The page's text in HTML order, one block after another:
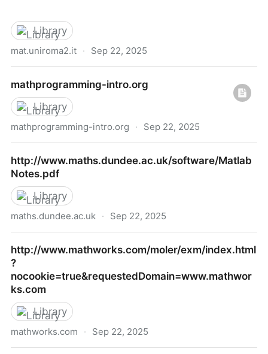
Library
mat.uniroma2.it · Sep 22, 2025
mathprogramming-intro.org
Library
mathprogramming-intro.org · Sep 22, 2025
http://www.maths.dundee.ac.uk/software/Matlab
Notes.pdf
Library
maths.dundee.ac.uk · Sep 22, 2025
http://www.mathworks.com/moler/exm/index.html
?
nocookie=true&requestedDomain=www.mathwor
ks.com
Library
mathworks.com · Sep 22, 2025